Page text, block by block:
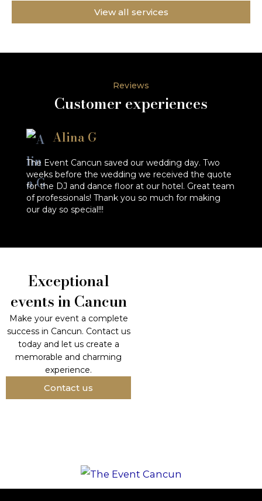
View all services
Reviews
Customer experiences
Alina G
The Event Cancun saved our wedding day. Two
weeks before the wedding we received the quote
for the DJ and dance floor at our hotel. Great team
of professionals! Thank you so much for making
our day so special!!!
Exceptional
events in Cancun
Make your event a complete
success in Cancun. Contact us
today and let us create a
memorable and charming
experience.
Contact us